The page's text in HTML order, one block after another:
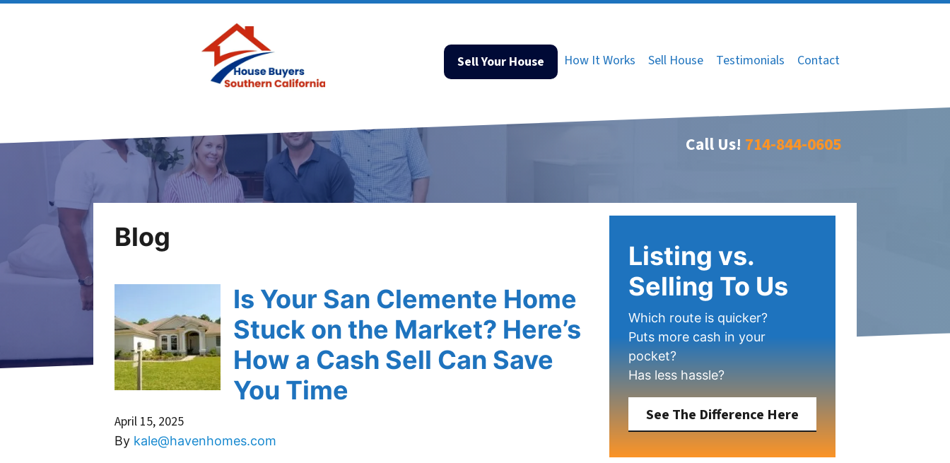
Sell Your House How It Works Sell House Testimonials Contact
Call Us! 714-844-0605
Blog
Is Your San Clemente Home
Stuck on the Market? Here’s
How a Cash Sell Can Save
You Time
April 15, 2025
By kale@havenhomes.com
Listing vs.
Selling To Us
Which route is quicker?
Puts more cash in your
pocket?
Has less hassle?
See The Difference Here